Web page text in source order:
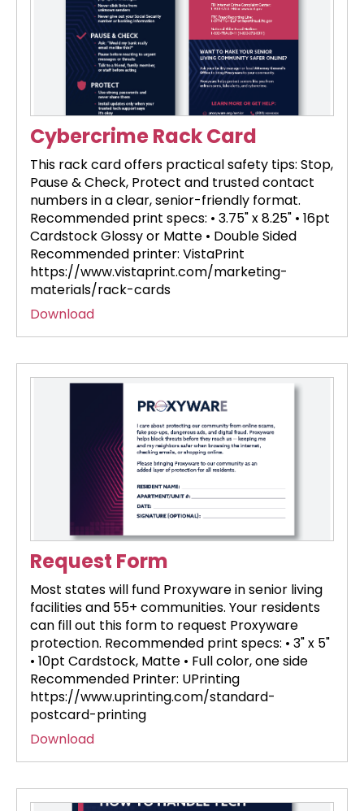
Cybercrime Rack Card
This rack card offers practical safety tips: Stop,
Pause & Check, Protect and trusted contact
numbers in a clear, senior-friendly format.
Recommended print specs: • 3.75" x 8.25" • 16pt
Cardstock Glossy or Matte • Double Sided
Recommended printer: VistaPrint
https://www.vistaprint.com/marketing-
materials/rack-cards
Download
Request Form
Most states will fund Proxyware in senior living
facilities and 55+ communities. Your residents
can fill out this form to request Proxyware
protection. Recommended print specs: • 3" x 5"
• 10pt Cardstock, Matte • Full color, one side
Recommended Printer: UPrinting
https://www.uprinting.com/standard-
postcard-printing
Download